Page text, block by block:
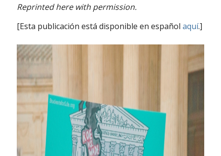
Reprinted here with permission.
[Esta publicación está disponible en español aquí.]